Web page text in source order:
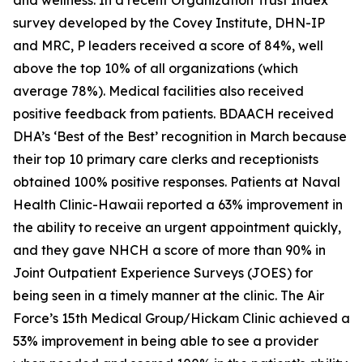
survey developed by the Covey Institute, DHN-IP
and MRC, P leaders received a score of 84%, well
above the top 10% of all organizations (which
average 78%). Medical facilities also received
positive feedback from patients. BDAACH received
DHA’s ‘Best of the Best’ recognition in March because
their top 10 primary care clerks and receptionists
obtained 100% positive responses. Patients at Naval
Health Clinic-Hawaii reported a 63% improvement in
the ability to receive an urgent appointment quickly,
and they gave NHCH a score of more than 90% in
Joint Outpatient Experience Surveys (JOES) for
being seen in a timely manner at the clinic. The Air
Force’s 15th Medical Group/Hickam Clinic achieved a
53% improvement in being able to see a provider